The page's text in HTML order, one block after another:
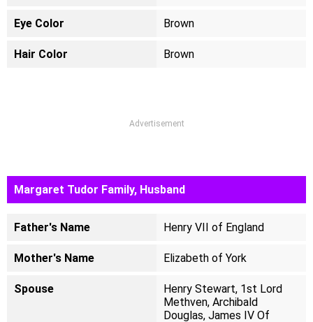
Eye Color Brown
Hair Color Brown
Advertisement
Margaret Tudor Family, Husband
Father's Name Henry VII of England
Mother's Name Elizabeth of York
Spouse
Henry Stewart, 1st Lord
Methven, Archibald
Douglas, James IV Of